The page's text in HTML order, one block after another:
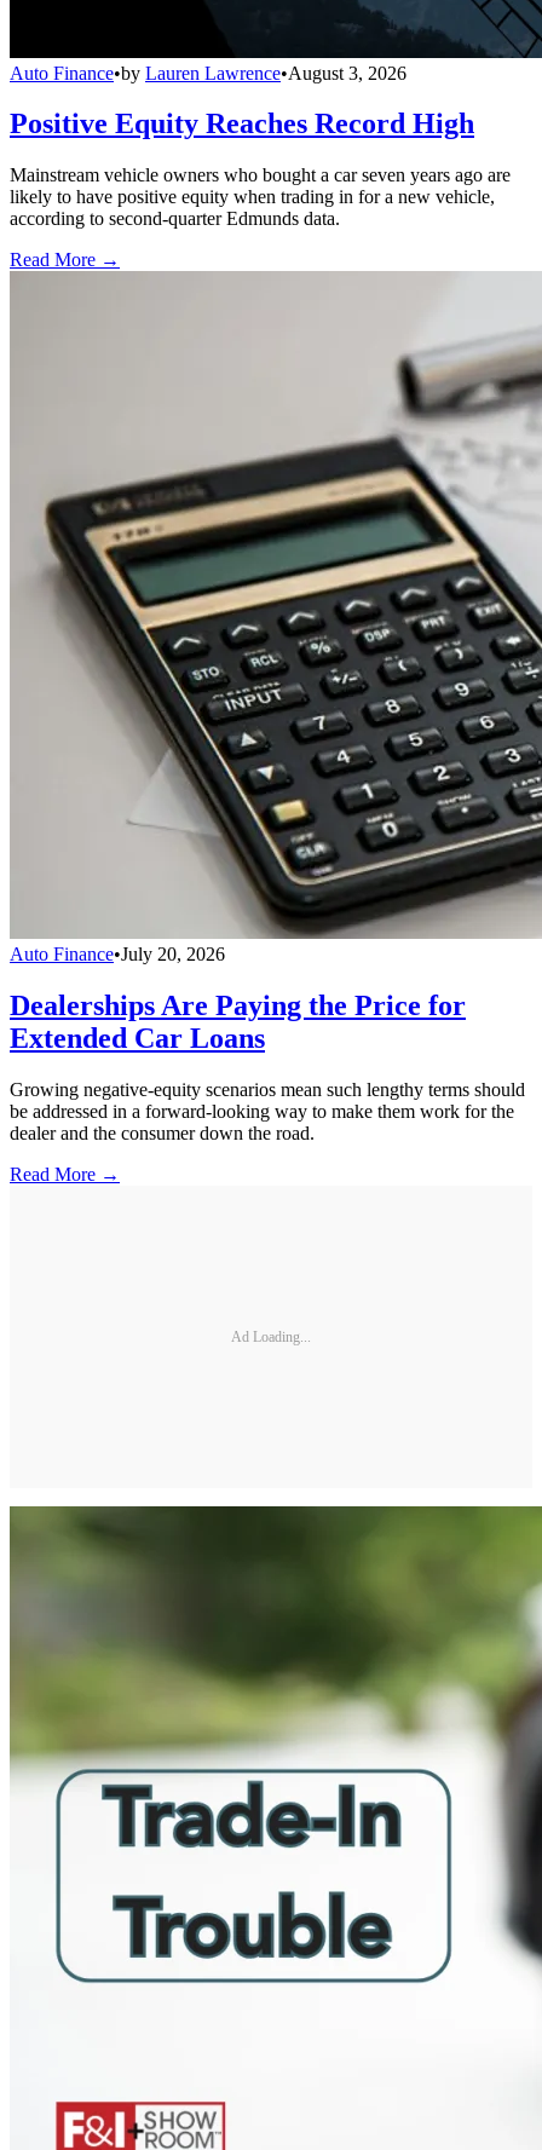
Auto Finance•by Lauren Lawrence•August 3, 2026
Positive Equity Reaches Record High
Mainstream vehicle owners who bought a car seven years ago are
likely to have positive equity when trading in for a new vehicle,
according to second-quarter Edmunds data.
Read More →
Auto Finance•July 20, 2026
Dealerships Are Paying the Price for
Extended Car Loans
Growing negative-equity scenarios mean such lengthy terms should
be addressed in a forward-looking way to make them work for the
dealer and the consumer down the road.
Read More →
Ad Loading...